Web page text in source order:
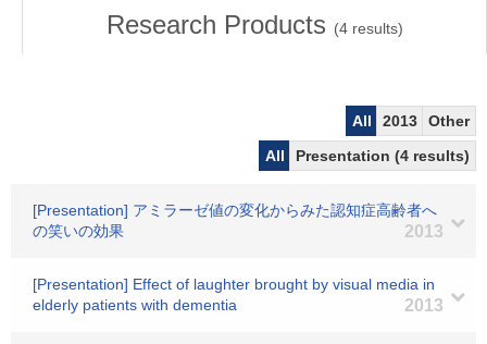
Research Products (4results)
All 2013
Other
All
Presentation (4 results)
[Presentation] アミラーゼ値の変化からみた認知症高齢者へ
の笑いの効果
2013
[Presentation] Effect of laughter brought by visual media in
elderly patients with dementia
2013